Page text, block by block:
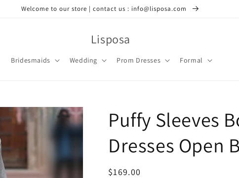
Welcome to our store | contact us : info@lisposa.com
Lisposa
Bridesmaids Wedding Prom Dresses Formal
Puffy Sleeves
Dresses Open
Regular
$169.00